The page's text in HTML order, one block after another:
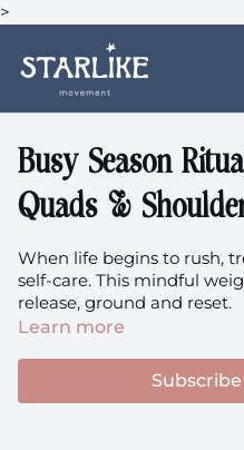
>
Busy Season
Quads &
When life begins to rush,
self-care. This mindful
release, ground and reset.
here.
Learn more